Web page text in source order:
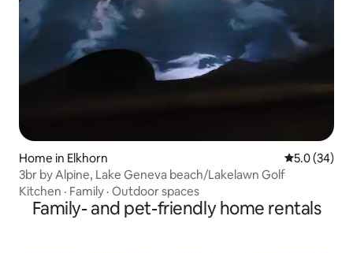
Home in Elkhorn 5.0 out of 5
5.0 (34)
3br by Alpine, Lake Geneva beach/Lakelawn Golf
Kitchen · Family · Outdoor spaces
Family- and pet-friendly home rentals